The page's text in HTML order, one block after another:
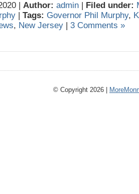
| Author: admin | Filed under:
| Tags: Governor Phil Murphy,
, New Jersey | 3 Comments »
© Copyright 2026 |